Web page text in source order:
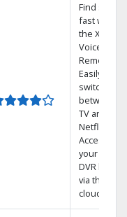
Find shows
fast with
the X1
Voice
Remote.
Easily
switch
between
TV and
Netflix.
Access
your entire
DVR library
via the
cloud.